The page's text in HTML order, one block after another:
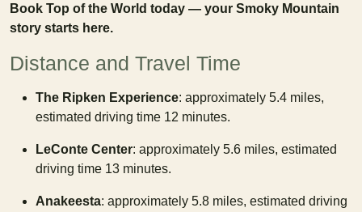
Book Top of the World today — your Smoky Mountain
story starts here.
Distance and Travel Time
The Ripken Experience: approximately 5.4 miles,
estimated driving time 12 minutes.
LeConte Center: approximately 5.6 miles, estimated
driving time 13 minutes.
Anakeesta: approximately 5.8 miles, estimated driving